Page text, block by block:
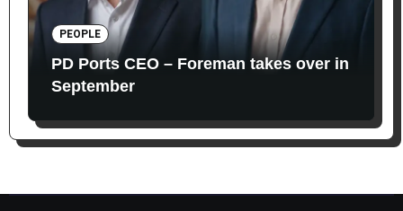
PEOPLE
PD Ports CEO – Foreman takes over in
September